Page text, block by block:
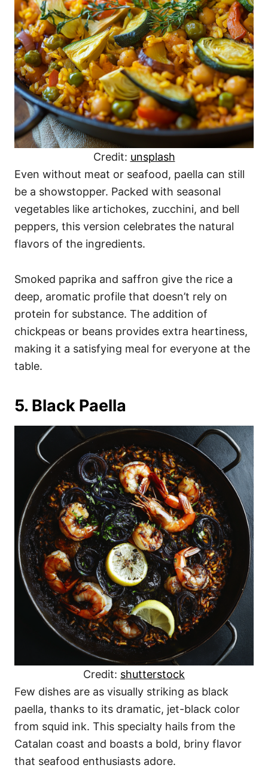
Credit: unsplash
Even without meat or seafood, paella can still
be a showstopper. Packed with seasonal
vegetables like artichokes, zucchini, and bell
peppers, this version celebrates the natural
flavors of the ingredients.
Smoked paprika and saffron give the rice a
deep, aromatic profile that doesn’t rely on
protein for substance. The addition of
chickpeas or beans provides extra heartiness,
making it a satisfying meal for everyone at the
table.
5. Black Paella
Credit: shutterstock
Few dishes are as visually striking as black
paella, thanks to its dramatic, jet-black color
from squid ink. This specialty hails from the
Catalan coast and boasts a bold, briny flavor
that seafood enthusiasts adore.